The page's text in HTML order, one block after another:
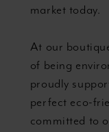
market today.
At our
of being
proudly
perfect eco-
committed to